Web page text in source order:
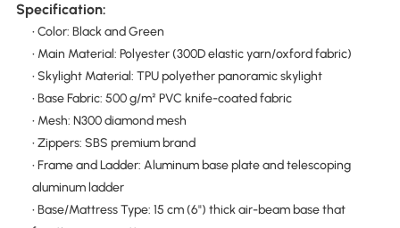
Specification:
• Color: Black and Green
• Main Material: Polyester (300D elastic yarn/oxford fabric)
• Skylight Material: TPU polyether panoramic skylight
• Base Fabric: 500 g/m² PVC knife-coated fabric
• Mesh: N300 diamond mesh
• Zippers: SBS premium brand
• Frame and Ladder: Aluminum base plate and telescoping
aluminum ladder
• Base/Mattress Type: 15 cm (6") thick air-beam base that